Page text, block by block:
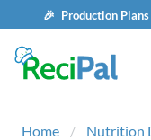
🎉 Production
Home Nutrition